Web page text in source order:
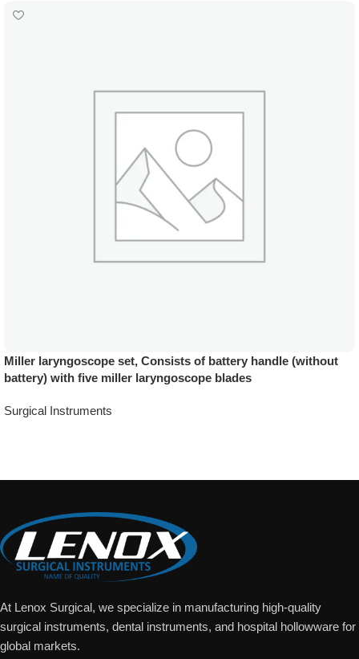
Miller laryngoscope set, Consists of battery handle (without
battery) with five miller laryngoscope blades
Surgical Instruments
At Lenox Surgical, we specialize in manufacturing high-quality
surgical instruments, dental instruments, and hospital hollowware for
global markets.